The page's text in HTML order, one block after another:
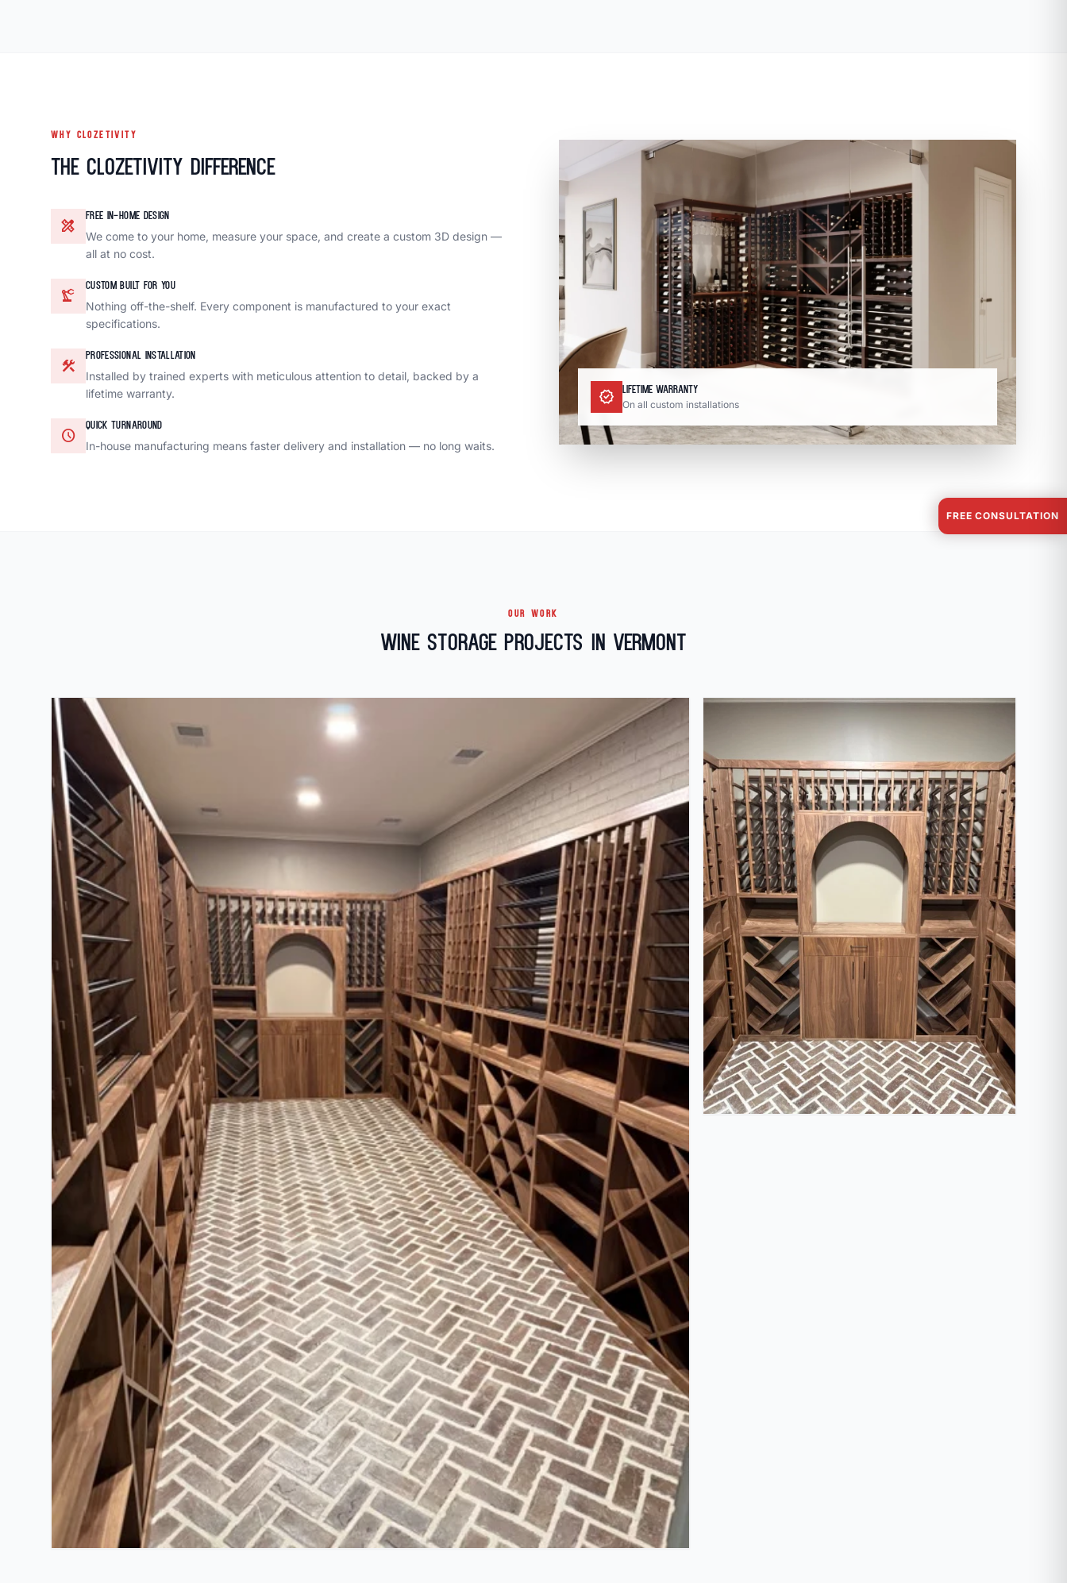
WHY CLOZETIVITY
The Clozetivity Difference
design_services
FREE IN-HOME DESIGN
We come to your home, measure your space, and create a custom 3D design —
all at no cost.
precision_manufacturing
CUSTOM BUILT FOR YOU
Nothing off-the-shelf. Every component is manufactured to your exact
specifications.
construction
PROFESSIONAL INSTALLATION
Installed by trained experts with meticulous attention to detail, backed by a
lifetime warranty.
schedule
QUICK TURNAROUND
In-house manufacturing means faster delivery and installation — no long waits.
verified
Lifetime Warranty
On all custom installations
OUR WORK
Wine Storage Projects in Vermont
FREE CONSULTATION